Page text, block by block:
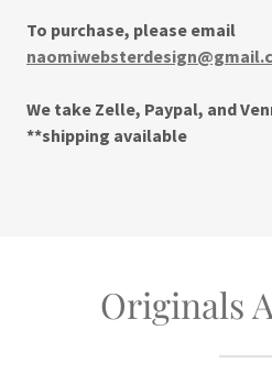
To purchase, please email
We take Zelle, Paypal, and
**shipping available
Originals